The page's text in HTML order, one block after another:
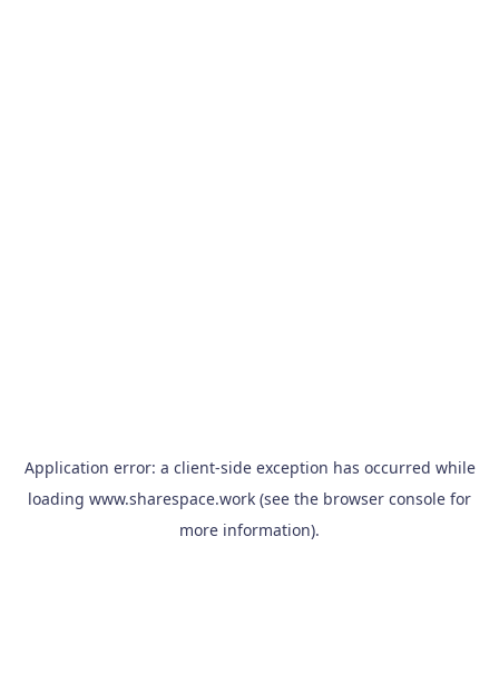
Application error: a client-side exception has occurred while
loading www.sharespace.work (see the browser console for
more information).